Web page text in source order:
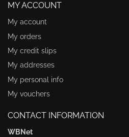
MY ACCOUNT
My account
My orders
My credit slips
My addresses
My personal info
My vouchers
CONTACT INFORMATION
WBNet